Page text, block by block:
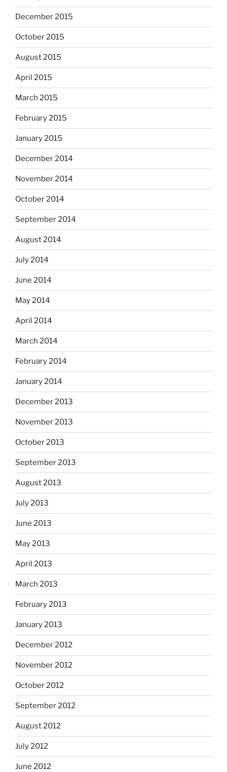
December 2015
October 2015
August 2015
April 2015
March 2015
February 2015
January 2015
December 2014
November 2014
October 2014
September 2014
August 2014
July 2014
June 2014
May 2014
April 2014
March 2014
February 2014
January 2014
December 2013
November 2013
October 2013
September 2013
August 2013
July 2013
June 2013
May 2013
April 2013
March 2013
February 2013
January 2013
December 2012
November 2012
October 2012
September 2012
August 2012
July 2012
June 2012